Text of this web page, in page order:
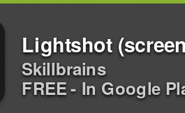
Lightshot
Skillbrains
FREE - In Google